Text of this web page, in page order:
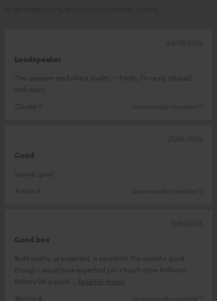
Loudspeaker
The speakers are brilliant quality – thanks, I’m really pleased
with them.
Claudia S.
(automatically translated *)
04/08/2026
Good
Sounds good
Roman K.
(automatically translated *)
25/06/2026
Good box
Build quality, as expected, is excellent! The sound is good,
though I would have expected just a touch more brilliance.
Battery life is good
Read full review
Bettina &.
(automatically translated *)
13/03/2026